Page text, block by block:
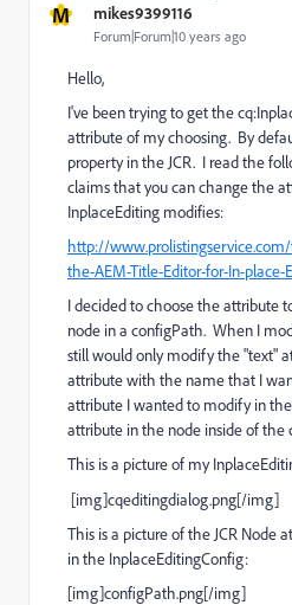
M mikes9399116
Forum|Forum|10 years ago
Hello,
I've been trying to get the
attribute of my choosing. By
property in the JCR. I read the
claims that you can change the
InplaceEditing modifies:
http://
the-AEM-Title-Editor-for-In-place-
I decided to choose the attribute
node in a configPath. When I
still would only modify the "text"
attribute with the name that I
attribute I wanted to modify in
attribute in the node inside of the
This is a picture of my
[img]cqeditingdialog.png[/img]
This is a picture of the JCR Node
in the InplaceEditingConfig:
[img]configPath.png[/img]